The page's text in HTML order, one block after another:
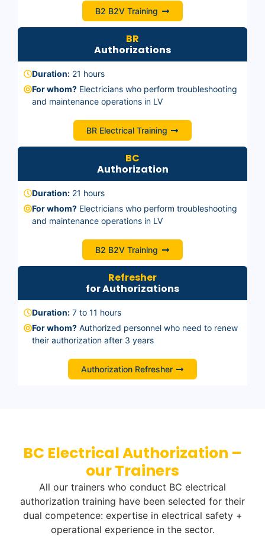
B2 B2V Training
BR
Authorizations
Duration: 21 hours
For whom? Electricians who perform troubleshooting
and maintenance operations in LV
BR Electrical Training
BC
Authorization
Duration: 21 hours
For whom? Electricians who perform troubleshooting
and maintenance operations in LV
B2 B2V Training
Refresher
for Authorizations
Duration: 7 to 11 hours
For whom? Authorized personnel who need to renew
their authorization after 3 years
Authorization Refresher
BC Electrical Authorization –
our Trainers
All our trainers who conduct BC electrical
authorization training have been selected for their
dual competence: expertise in electrical safety +
operational experience in the sector.